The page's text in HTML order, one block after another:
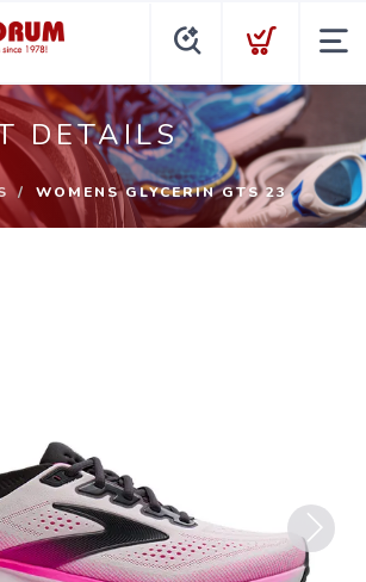
DETAILS
WOMENS GLYCERIN GTS 23
Next